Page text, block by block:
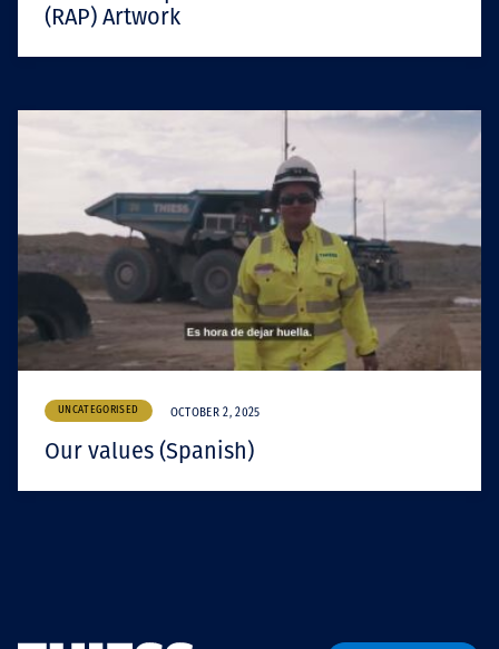
(RAP) Artwork
UNCATEGORISED OCTOBER 2, 2025
Our values (Spanish)